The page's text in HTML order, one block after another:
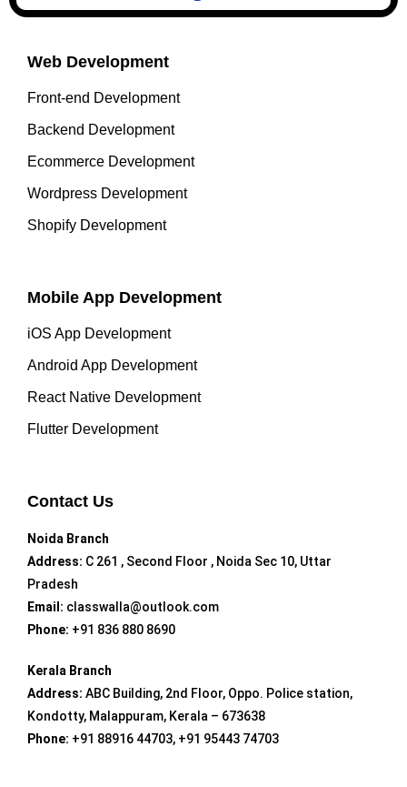
Web Development
Front-end Development
Backend Development
Ecommerce Development
Wordpress Development
Shopify Development
Mobile App Development
iOS App Development
Android App Development
React Native Development
Flutter Development
Contact Us
Noida Branch
Address: C 261 , Second Floor , Noida Sec 10, Uttar
Pradesh
Email: classwalla@outlook.com
Phone: +91 836 880 8690
Kerala Branch
Address: ABC Building, 2nd Floor, Oppo. Police station,
Kondotty, Malappuram, Kerala – 673638
Phone: +91 88916 44703, +91 95443 74703